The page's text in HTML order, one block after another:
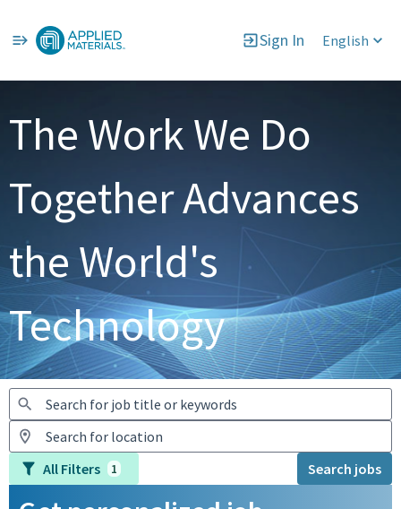
Sign In English
Jobs
The Work We Do
Together Advances
the World's
Technology
All Filters 1 Search jobs